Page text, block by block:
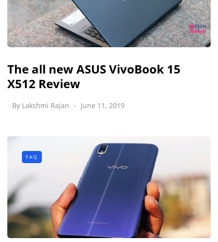
The all new ASUS VivoBook 15
X512 Review
By Lakshmi Rajan June 11, 2019
FAQ